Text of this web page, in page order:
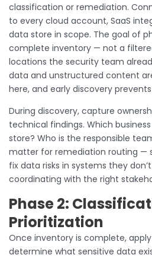
classification or remediation.
to every cloud account, SaaS
data store in scope. The goal of
complete inventory — not a
locations the security team
data and unstructured content
here, and early discovery
During discovery, capture
technical findings. Which
store? Who is the responsible
matter for remediation routing —
fix data risks in systems they
coordinating with the right
Phase 2:
Prioritization
Once inventory is complete,
determine what sensitive data